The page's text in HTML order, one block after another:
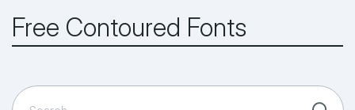
Free Contoured Fonts